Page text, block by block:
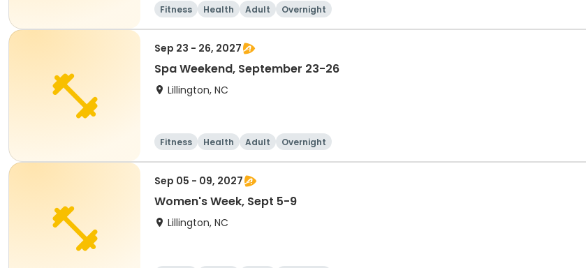
Fitness Health Adult Overnight
Sep 23 - 26, 2027
Spa Weekend, September 23-26
Lillington, NC
Fitness Health Adult Overnight
Sep 05 - 09, 2027
Women's Week, Sept 5-9
Lillington, NC